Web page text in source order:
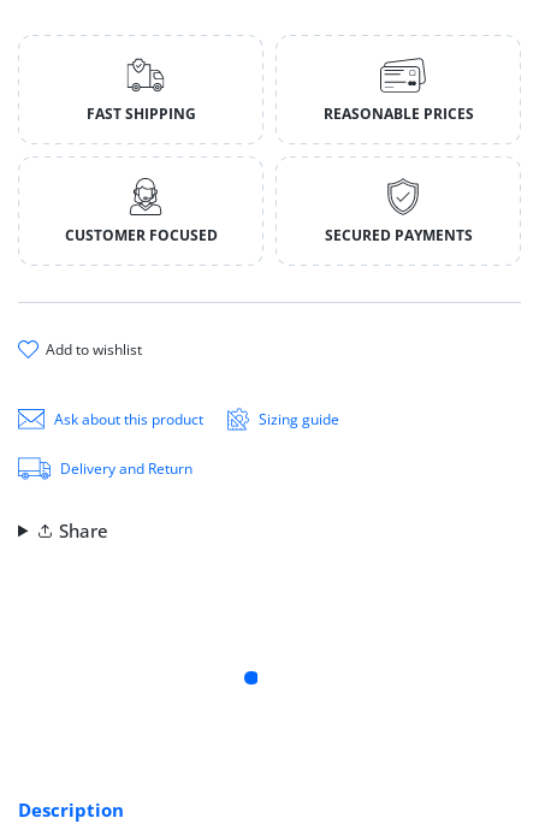
FAST SHIPPING REASONABLE PRICES
CUSTOMER FOCUSED SECURED PAYMENTS
add to wishlist
Ask about this product Sizing guide
Delivery and Return
Share
Description